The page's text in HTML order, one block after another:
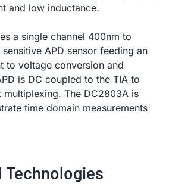
and low inductance.
a single channel 400nm to
APD sensor feeding an
to voltage conversion and
is DC coupled to the TIA to
The DC2803A is
time domain measurements
Technologies